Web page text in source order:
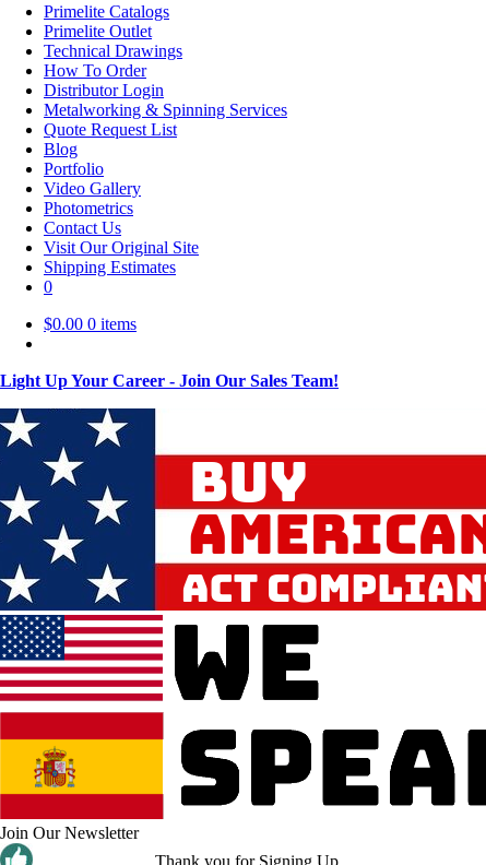
Primelite Catalogs
Primelite Outlet
Technical Drawings
How To Order
Distributor Login
Metalworking & Spinning Services
Quote Request List
Blog
Portfolio
Video Gallery
Photometrics
Contact Us
Visit Our Original Site
Shipping Estimates
0
$0.00 0 items
Light Up Your Career - Join Our Sales Team!
Join Our Newsletter
Thank you for Signing Up